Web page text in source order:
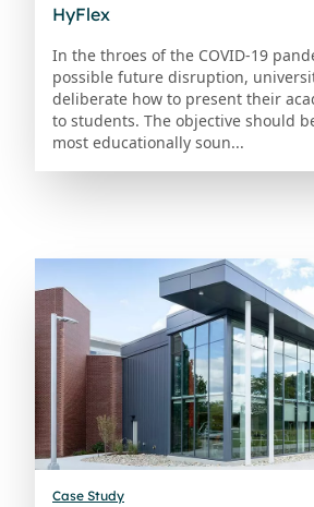
HyFlex
In the throes of the COVID-19
possible future disruption,
deliberate how to present their
to students. The objective should
most educationally soun...
Case Study